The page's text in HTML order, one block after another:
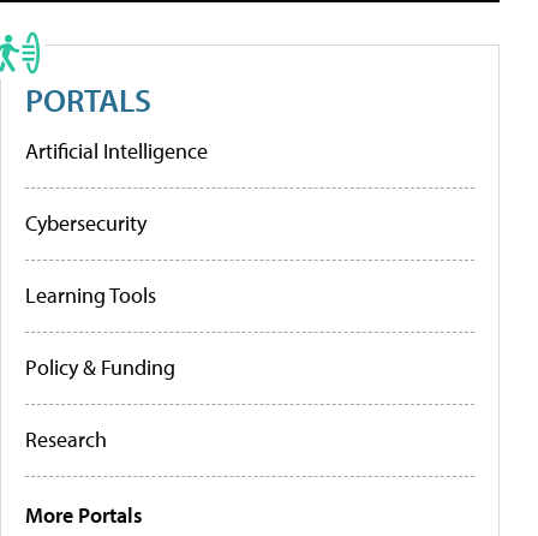
PORTALS
Artificial Intelligence
Cybersecurity
Learning Tools
Policy & Funding
Research
More Portals